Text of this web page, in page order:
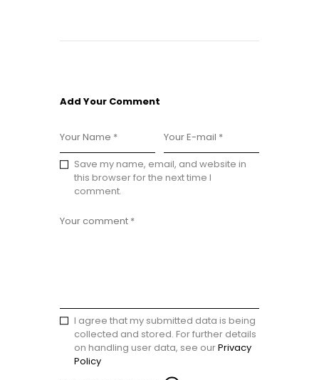
Add Your Comment
Save my name, email, and website in
this browser for the next time I
comment.
I agree that my submitted data is being
collected and stored. For further details
on handling user data, see ourPrivacy
Policy